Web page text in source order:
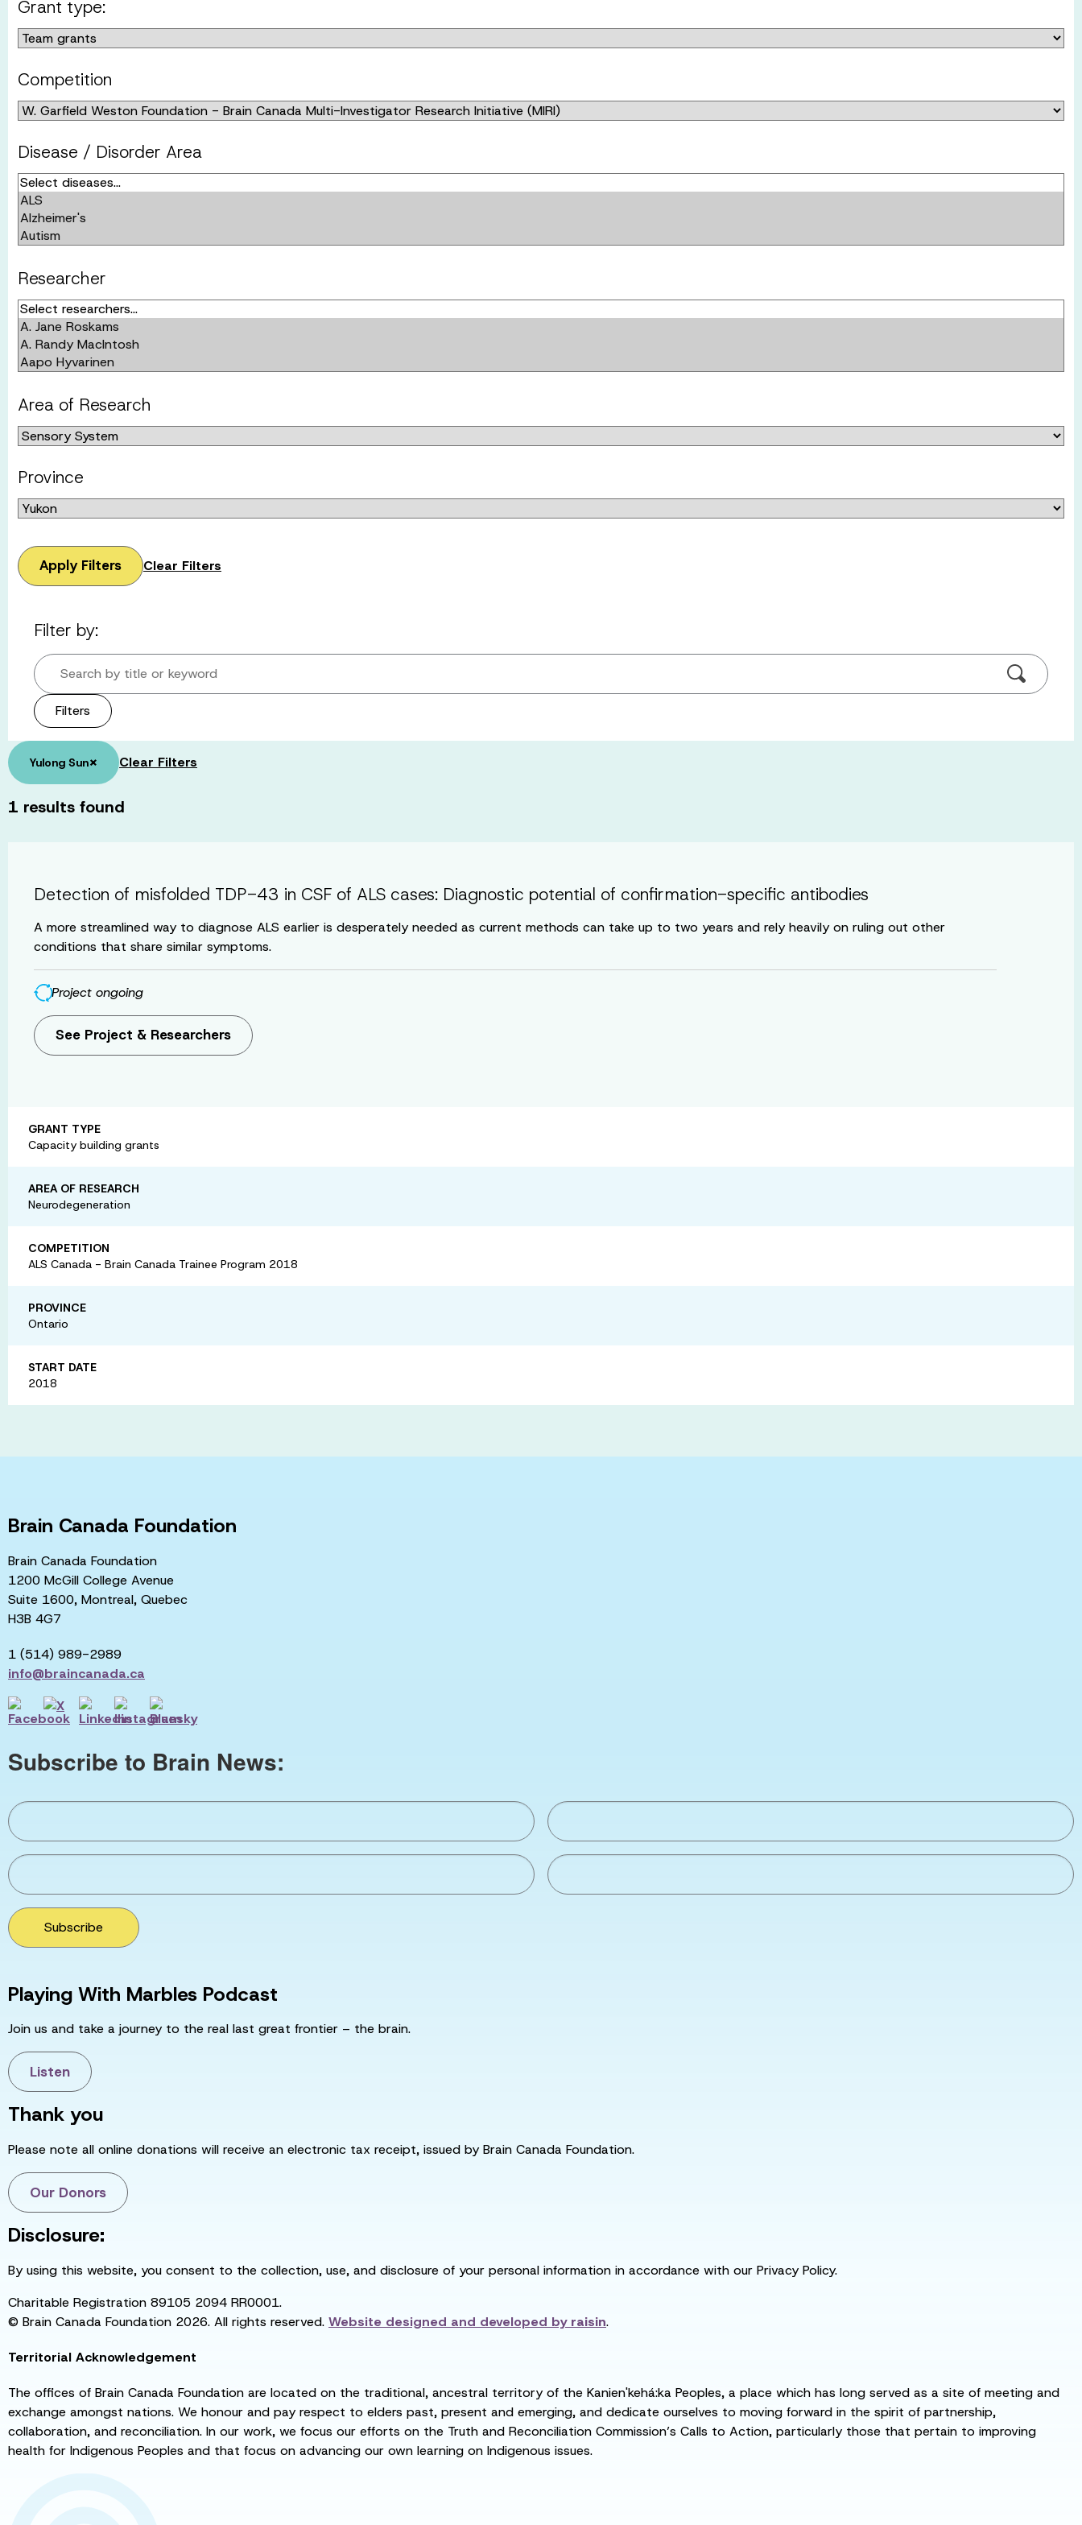
Grant type:
Competition
Disease / Disorder Area
Researcher
Area of Research
Province
Apply Filters Clear Filters
Filter by:
Search by title or keyword
Filters
Yulong Sun× Clear Filters
1 results found
Detection of misfolded TDP-43 in CSF of ALS cases: Diagnostic potential of confirmation-specific antibodies
A more streamlined way to diagnose ALS earlier is desperately needed as current methods can take up to two years and rely heavily on ruling out other
conditions that share similar symptoms.
Project ongoing
See Project & Researchers
GRANT TYPE
Capacity building grants
AREA OF RESEARCH
Neurodegeneration
COMPETITION
ALS Canada - Brain Canada Trainee Program 2018
PROVINCE
Ontario
START DATE
2018
Brain Canada Foundation
Brain Canada Foundation
1200 McGill College Avenue
Suite 1600, Montreal, Quebec
H3B 4G7
1 (514) 989-2989
info@braincanada.ca
Subscribe to Brain News:
Subscribe
Playing With Marbles Podcast
Join us and take a journey to the real last great frontier – the brain.
Listen
Thank you
Please note all online donations will receive an electronic tax receipt, issued by Brain Canada Foundation.
Our Donors
Disclosure:
By using this website, you consent to the collection, use, and disclosure of your personal information in accordance with our Privacy Policy.
Charitable Registration 89105 2094 RR0001.
© Brain Canada Foundation 2026. All rights reserved. Website designed and developed byraisin.
Territorial Acknowledgement
The offices of Brain Canada Foundation are located on the traditional, ancestral territory of the Kanien'kehá:ka Peoples, a place which has long served as a site of meeting and
exchange amongst nations. We honour and pay respect to elders past, present and emerging, and dedicate ourselves to moving forward in the spirit of partnership,
collaboration, and reconciliation. In our work, we focus our efforts on the Truth and Reconciliation Commission’s Calls to Action, particularly those that pertain to improving
health for Indigenous Peoples and that focus on advancing our own learning on Indigenous issues.